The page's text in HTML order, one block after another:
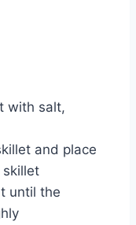
with salt,
and place
until the